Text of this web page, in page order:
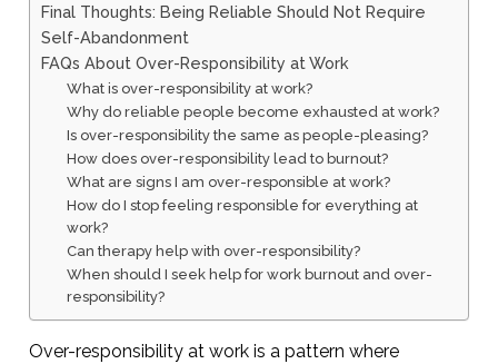
Final Thoughts: Being Reliable Should Not Require
Self-Abandonment
FAQs About Over-Responsibility at Work
What is over-responsibility at work?
Why do reliable people become exhausted at work?
Is over-responsibility the same as people-pleasing?
How does over-responsibility lead to burnout?
What are signs I am over-responsible at work?
How do I stop feeling responsible for everything at
work?
Can therapy help with over-responsibility?
When should I seek help for work burnout and over-
responsibility?
Over-responsibility at work is a pattern where